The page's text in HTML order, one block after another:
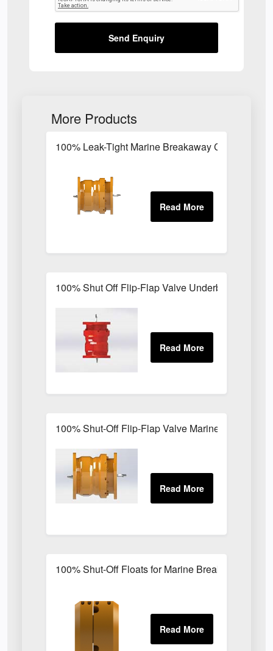
Send Enquiry
More Products
100% Leak-Tight Marine Breakaway Coupling for
100% Shut Off Flip-Flap Valve Underbuoy
100% Shut-Off Flip-Flap Valve Marine
100% Shut-Off Floats for Marine Breakaway